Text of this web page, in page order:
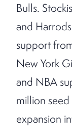
Bulls.
and
support
New York
and NBA
million
expansion